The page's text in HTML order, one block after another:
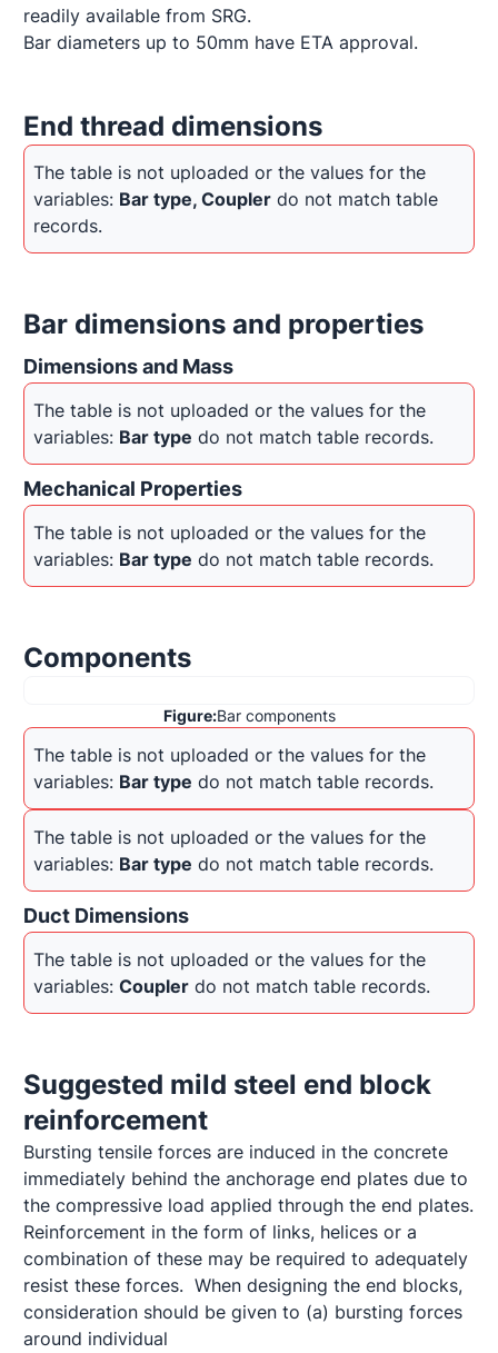
readily available from SRG.
Bar diameters up to 50mm have ETA approval.
End thread dimensions
The table is not uploaded or the values for the
variables: Bar type, Coupler do not match table
records.
Bar dimensions and properties
Dimensions and Mass
The table is not uploaded or the values for the
variables: Bar type do not match table records.
Mechanical Properties
The table is not uploaded or the values for the
variables: Bar type do not match table records.
Components
Figure:Bar components
The table is not uploaded or the values for the
variables: Bar type do not match table records.
The table is not uploaded or the values for the
variables: Bar type do not match table records.
Duct Dimensions
The table is not uploaded or the values for the
variables: Coupler do not match table records.
Suggested mild steel end block
reinforcement
Bursting tensile forces are induced in the concrete
immediately behind the anchorage end plates due to
the compressive load applied through the end plates.
Reinforcement in the form of links, helices or a
combination of these may be required to adequately
resist these forces.  When designing the end blocks,
consideration should be given to (a) bursting forces
around individual